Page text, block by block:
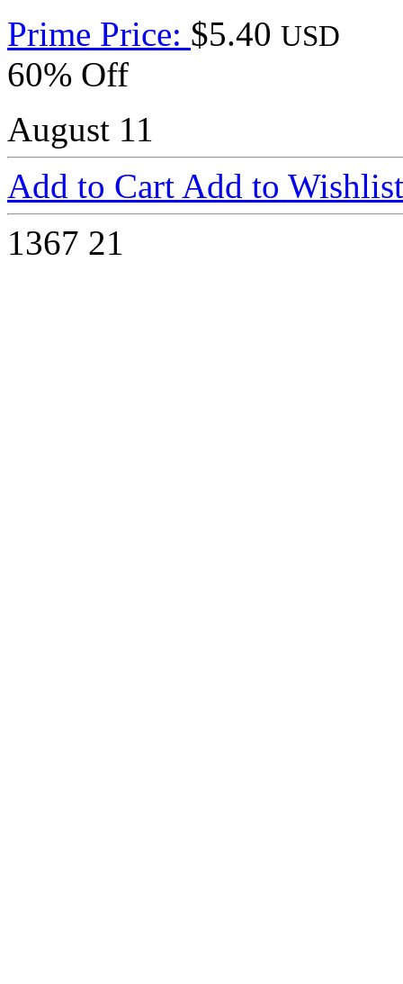
Prime Price: $5.40 USD
60% Off
August 11
Add to Cart Add to Wishlist
1367 21